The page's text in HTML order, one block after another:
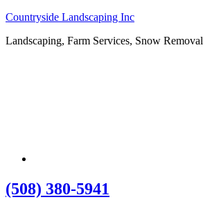
Countryside Landscaping Inc
Landscaping, Farm Services, Snow Removal
(508) 380-5941